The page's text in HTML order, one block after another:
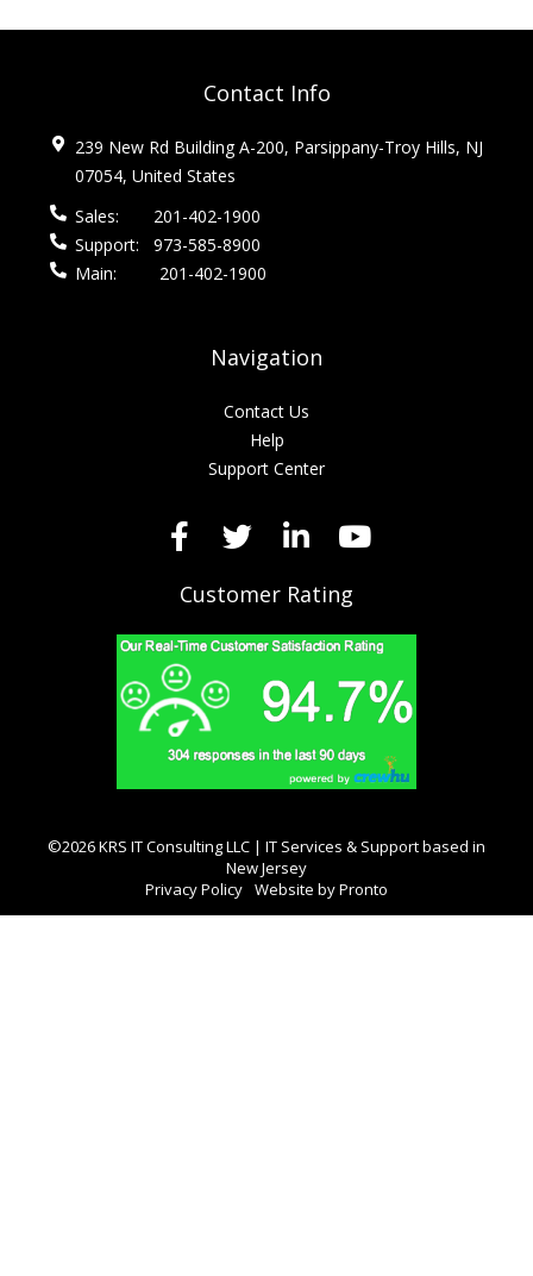
Contact Info
239 New Rd Building A-200, Parsippany-Troy Hills, NJ
07054, United States
Sales:
201-402-1900
Support:
973-585-8900
Main:
201-402-1900
Navigation
Contact Us
Help
Support Center
Customer Rating
©2026 KRS IT Consulting LLC | IT Services & Support based in
New Jersey
Privacy Policy Website by Pronto